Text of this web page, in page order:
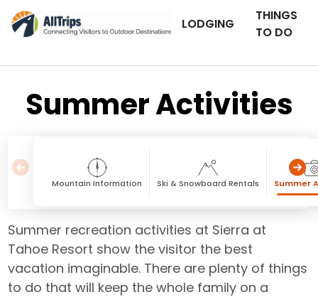
LODGING
THINGS
TO DO
Summer Activities
Mountain Information Ski & Snowboard Rentals Summer
Summer recreation activities at Sierra at
Tahoe Resort show the visitor the best
vacation imaginable. There are plenty of things
to do that will keep the whole family on a